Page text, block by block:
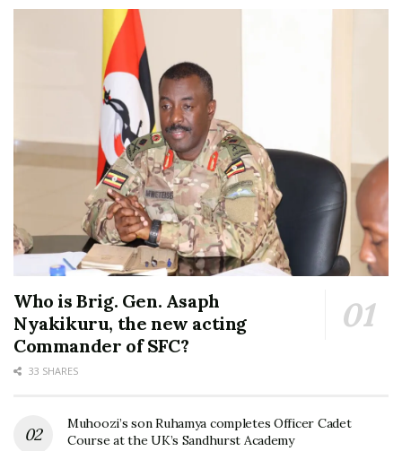
Who is Brig. Gen. Asaph
Nyakikuru, the new acting
Commander of SFC?
33 SHARES
Muhoozi’s son Ruhamya completes Officer Cadet
Course at the UK’s Sandhurst Academy